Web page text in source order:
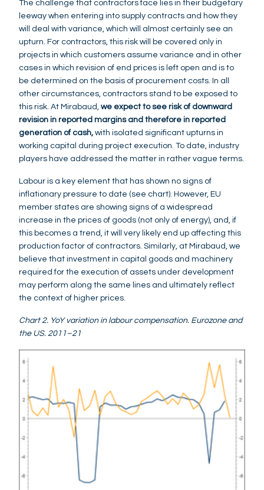
The challenge that contractors face lies in their budgetary
leeway when entering into supply contracts and how they
will deal with variance, which will almost certainly see an
upturn. For contractors, this risk will be covered only in
projects in which customers assume variance and in other
cases in which revision of end prices is left open and is to
be determined on the basis of procurement costs. In all
other circumstances, contractors stand to be exposed to
this risk. At Mirabaud, we expect to see risk of downward
revision in reported margins and therefore in reported
generation of cash, with isolated significant upturns in
working capital during project execution. To date, industry
players have addressed the matter in rather vague terms.
Labour is a key element that has shown no signs of
inflationary pressure to date (see chart). However, EU
member states are showing signs of a widespread
increase in the prices of goods (not only of energy), and, if
this becomes a trend, it will very likely end up affecting this
production factor of contractors. Similarly, at Mirabaud, we
believe that investment in capital goods and machinery
required for the execution of assets under development
may perform along the same lines and ultimately reflect
the context of higher prices.
Chart 2. YoY variation in labour compensation. Eurozone and
the US. 2011–21